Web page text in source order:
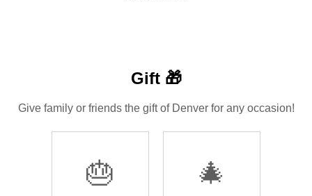
Gift 🎁
Give family or friends the gift of Denver for any occasion!
🎂 🎄